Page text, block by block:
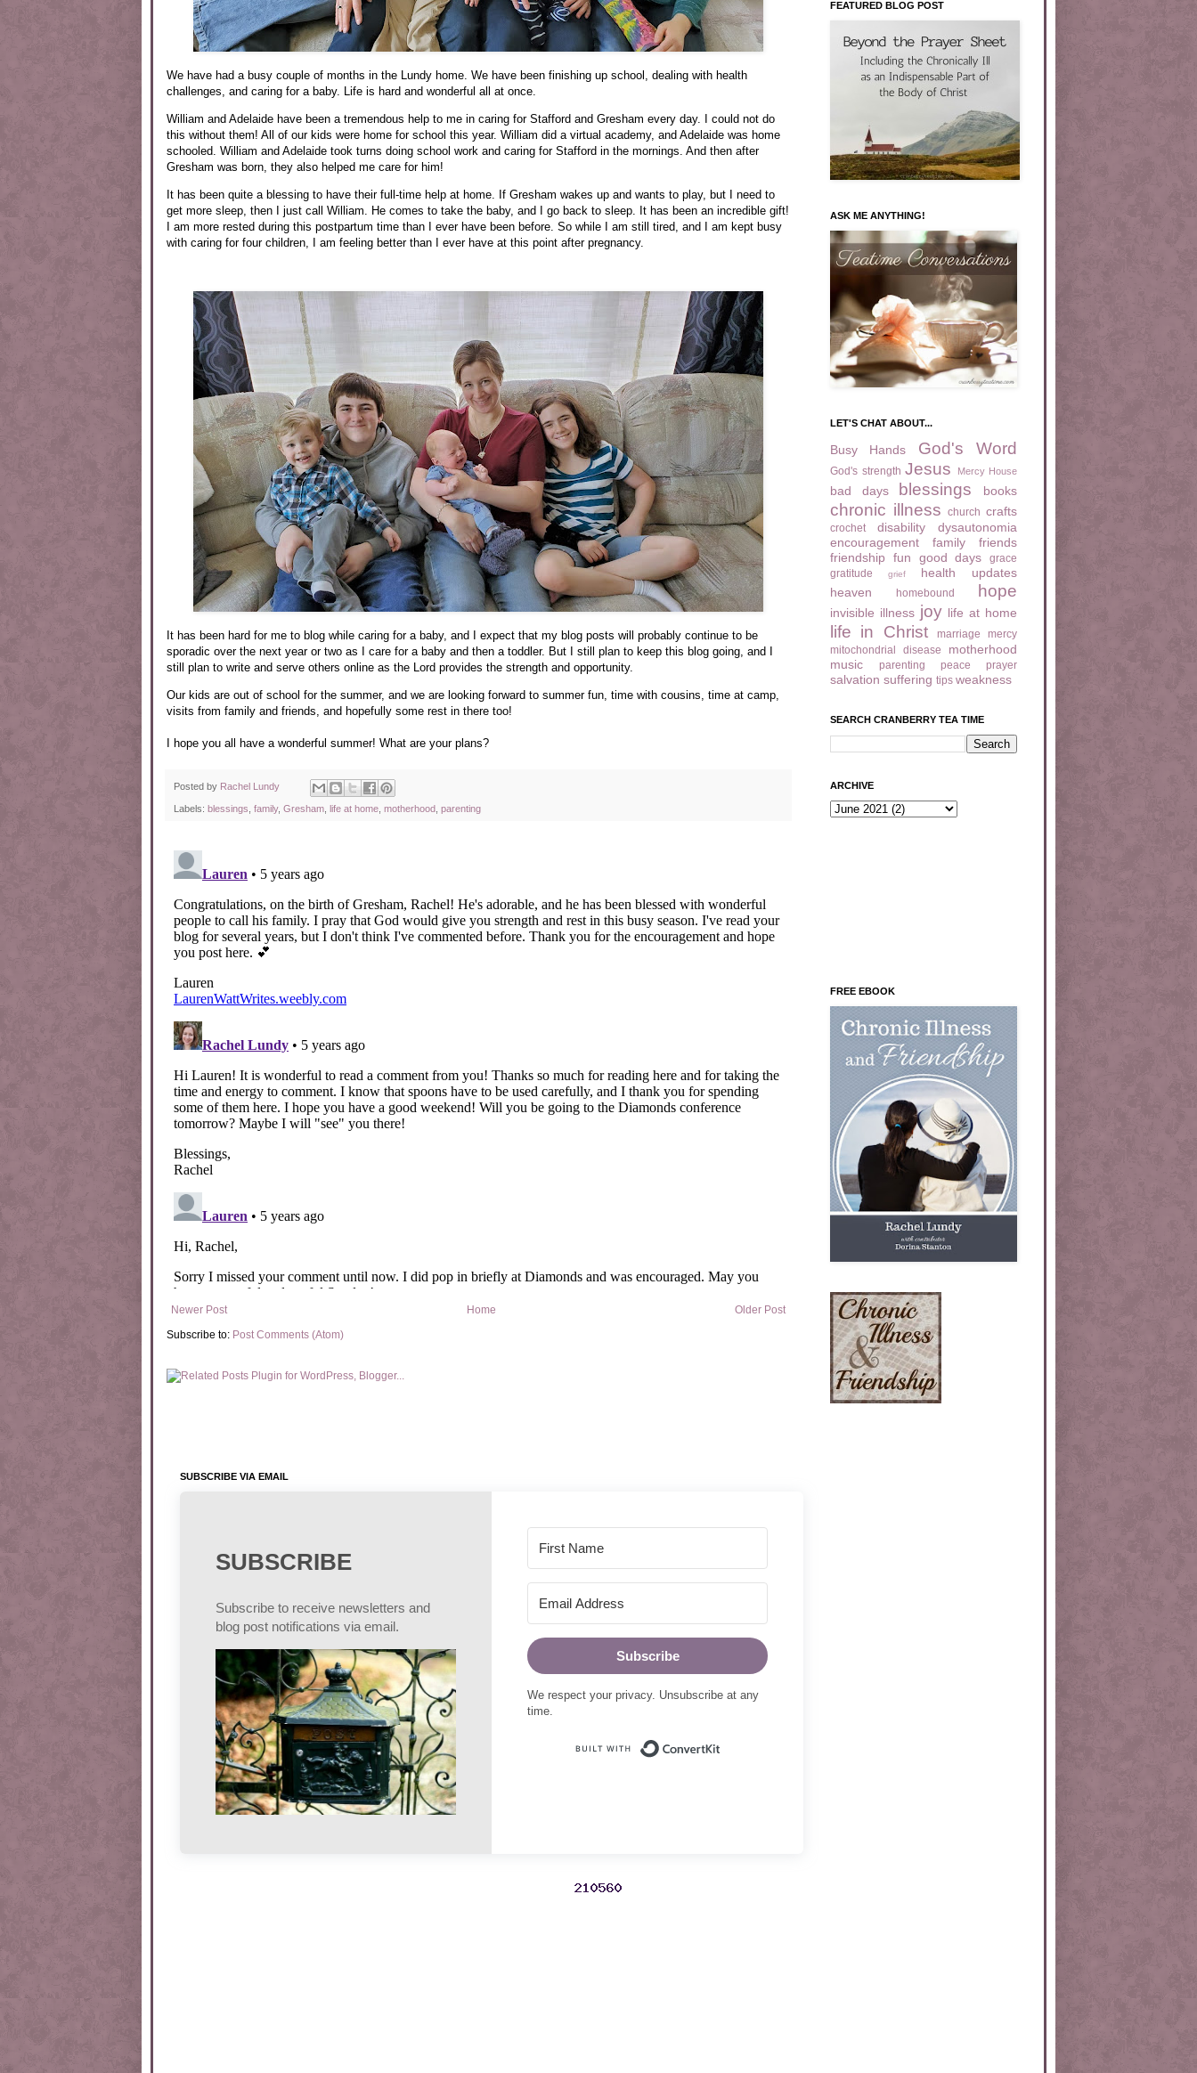
We have had a busy couple of months in the Lundy home. We have been finishing up school, dealing with health
challenges, and caring for a baby. Life is hard and wonderful all at once.
William and Adelaide have been a tremendous help to me in caring for Stafford and Gresham every day. I could not do
this without them! All of our kids were home for school this year. William did a virtual academy, and Adelaide was home
schooled. William and Adelaide took turns doing school work and caring for Stafford in the mornings. And then after
Gresham was born, they also helped me care for him!
It has been quite a blessing to have their full-time help at home. If Gresham wakes up and wants to play, but I need to
get more sleep, then I just call William. He comes to take the baby, and I go back to sleep. It has been an incredible gift!
I am more rested during this postpartum time than I ever have been before. So while I am still tired, and I am kept busy
with caring for four children, I am feeling better than I ever have at this point after pregnancy.
It has been hard for me to blog while caring for a baby, and I expect that my blog posts will probably continue to be
sporadic over the next year or two as I care for a baby and then a toddler. But I still plan to keep this blog going, and I
still plan to write and serve others online as the Lord provides the strength and opportunity.
Our kids are out of school for the summer, and we are looking forward to summer fun, time with cousins, time at camp,
visits from family and friends, and hopefully some rest in there too!
I hope you all have a wonderful summer! What are your plans?
Posted by Rachel Lundy
Labels: blessings family, Gresham life at home motherhood parenting
Newer Post Older Post
Home
Subscribe to: Post Comments (Atom)
FEATURED BLOG POST
ASK ME ANYTHING!
LET'S CHAT ABOUT...
Busy Hands God's Word
God's strength Jesus Mercy House
bad days blessings books
chronic illness church crafts
crochet disability
dysautonomia
encouragement
family
friends
friendship fun good days
grace
gratitude
grief
health updates
heaven
homebound hope
invisible illness joy life at home
life in Christ marriage
mercy
mitochondrial disease
motherhood
music
parenting peace prayer
salvation suffering tips weakness
SEARCH CRANBERRY TEA TIME
ARCHIVE
FREE EBOOK
SUBSCRIBE VIA EMAIL
SUBSCRIBE
Subscribe to receive newsletters and
blog post notifications via email.
Subscribe
We respect your privacy. Unsubscribe at any
time.